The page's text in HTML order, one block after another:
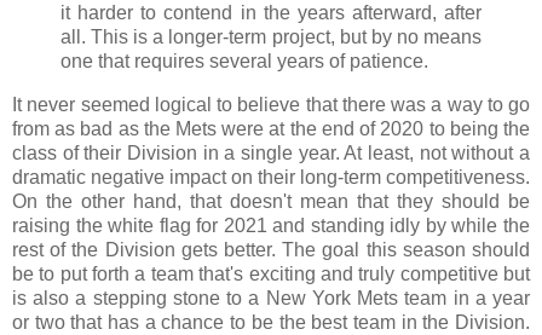
it harder to contend in the years afterward, after
all. This is a longer-term project, but by no means
one that requires several years of patience.
It never seemed logical to believe that there was a way to go
from as bad as the Mets were at the end of 2020 to being the
class of their Division in a single year. At least, not without a
dramatic negative impact on their long-term competitiveness.
On the other hand, that doesn't mean that they should be
raising the white flag for 2021 and standing idly by while the
rest of the Division gets better. The goal this season should
be to put forth a team that's exciting and truly competitive but
is also a stepping stone to a New York Mets team in a year
or two that has a chance to be the best team in the Division.